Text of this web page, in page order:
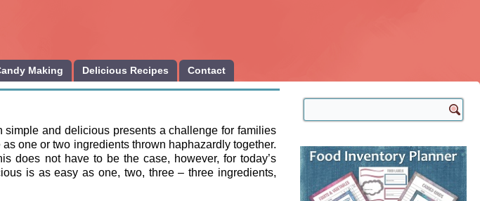
Making Delicious Recipes Contact
and delicious presents a challenge for families
one or two ingredients thrown haphazardly together.
does not have to be the case, however, for today’s
is as easy as one, two, three – three ingredients,